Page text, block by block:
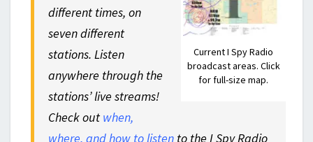
Current I Spy Radio
broadcast areas. Click
for full-size map.
different times, on
seven different
stations. Listen
anywhere through the
stations’ live streams!
Check out when,
where, and how to listen to the I Spy Radio